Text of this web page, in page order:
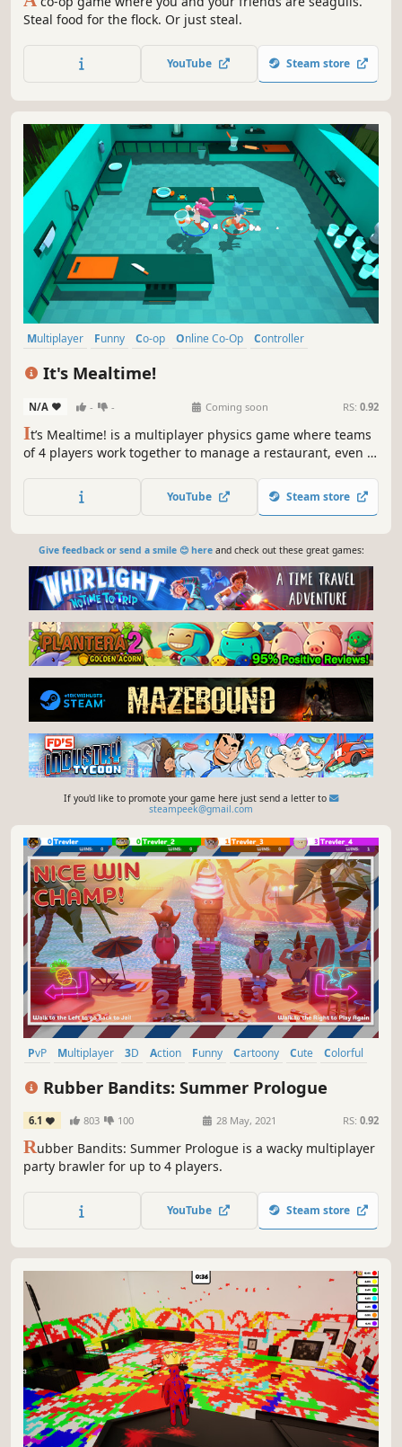
Steal food for the flock. Or just steal.
YouTube Steam store
Multiplayer Funny Co-op Online Co-Op
Controller
It's Mealtime!
N/A - - Coming soon RS: 0.92
It’s Mealtime! is a multiplayer physics game where teams
of 4 players work together to manage a restaurant, even if
YouTube Steam store
Give feedback or send a smile 😊 hereand check out these great games:
If you'd like to promote your game here just send a letter to
steampeek@gmail.com
PvP Multiplayer 3D Action Funny Cartoony Cute Colorful
Rubber Bandits: Summer Prologue
6.1 803 100 28 May, 2021 RS: 0.92
Rubber Bandits: Summer Prologue is a wacky multiplayer
party brawler for up to 4 players.
YouTube Steam store